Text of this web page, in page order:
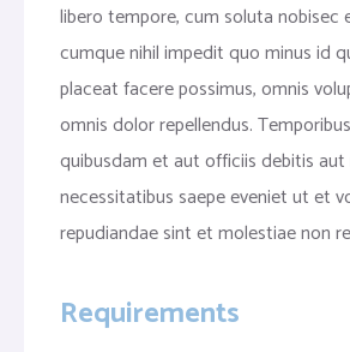
libero tempore, cum soluta nobisec
cumque nihil impedit quo minus id
placeat facere possimus, omnis
omnis dolor repellendus.
quibusdam et aut officiis debitis aut
necessitatibus saepe eveniet ut et
repudiandae sint et molestiae non
Requirements